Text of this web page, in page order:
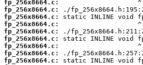
fp_256x8664.c:
fp_256x8664.c:
fp_256x8664.c:
fp_256x8664.c:
fp_256x8664.c:
fp_256x8664.c:
fp_256x8664.c:
fp_256x8664.c:
fp_256x8664.c: